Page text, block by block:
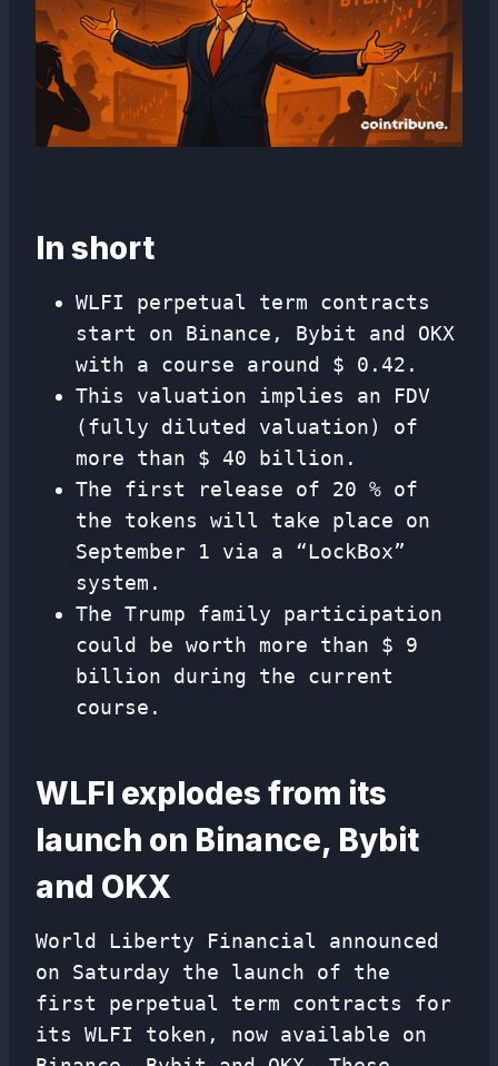
In short
WLFI perpetual term contracts
start on Binance, Bybit and OKX
with a course around $ 0.42.
This valuation implies an FDV
(fully diluted valuation) of
more than $ 40 billion.
The first release of 20 % of
the tokens will take place on
September 1 via a “LockBox”
system.
The Trump family participation
could be worth more than $ 9
billion during the current
course.
WLFI explodes from its
launch on Binance, Bybit
and OKX
World Liberty Financial announced
on Saturday the launch of the
first perpetual term contracts for
its WLFI token, now available on